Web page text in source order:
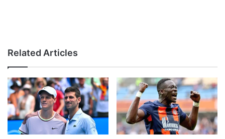
Related Articles